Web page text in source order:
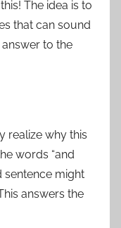
The idea is to
that can sound
to the
realize why this
words “and
sentence might
answers the